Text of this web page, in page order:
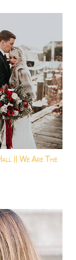
|| We Are The